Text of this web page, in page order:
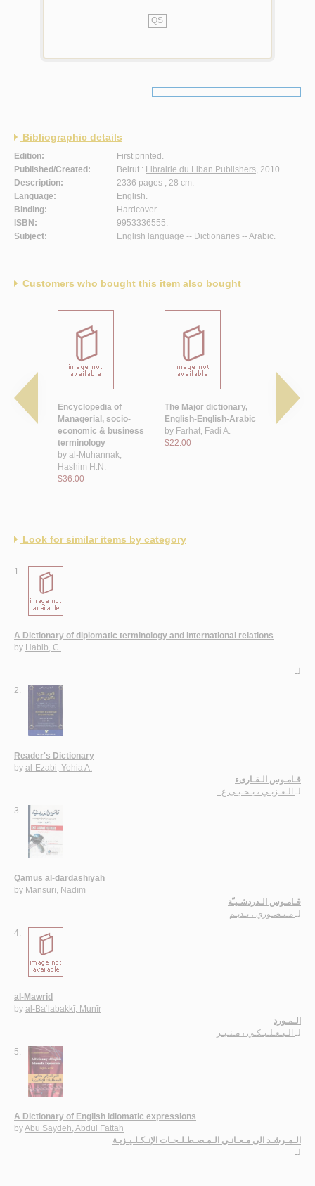
QS
Bibliographic details
Edition:
First printed.
Published/Created:
Beirut : Librairie du Liban Publishers, 2010.
Description:
2336 pages ; 28 cm.
Language:
English.
Binding:
Hardcover.
ISBN:
9953336555.
Subject:
English language -- Dictionaries -- Arabic.
Customers who bought this item also bought
Encyclopedia of
Managerial, socio-
economic & business
terminology
by al-Muhannak,
Hashim H.N.
$36.00
The Major dictionary,
English-English-Arabic
by Farhat, Fadi A.
$22.00
The
dictionary
Look for similar items by category
1.
A Dictionary of diplomatic terminology and international relations
by Habib, C.
لـ
2.
Reader's Dictionary
by al-Ezabi, Yehia A.
قـامـوس الـقـارىء
لـ الـعـزبـي ، يـحـيـى ع .
3.
Qāmūs al-dardashīyah
by Manṣūrī, Nadīm
قـامـوس الـدردشـيـّة
لـ مـنـصـوري ، نـديـم
4.
al-Mawrid
by al-Ba‘labakkī, Munīr
الـمـورد
لـ
الـبـعـلـبـكـي ، مـنـيـر
5.
A Dictionary of English idiomatic expressions
byAbu Saydeh, Abdul Fattah
الـمـرشـد الى مـعـانـي الـمـصـطـلـحـات الإنـكـلـيـزيـة
لـ